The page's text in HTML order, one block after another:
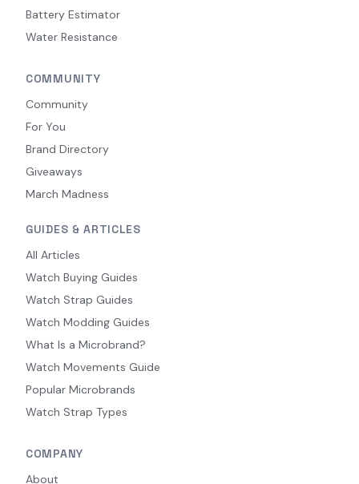
Battery Estimator
Water Resistance
COMMUNITY
Community
For You
Brand Directory
Giveaways
March Madness
GUIDES & ARTICLES
All Articles
Watch Buying Guides
Watch Strap Guides
Watch Modding Guides
What Is a Microbrand?
Watch Movements Guide
Popular Microbrands
Watch Strap Types
COMPANY
About